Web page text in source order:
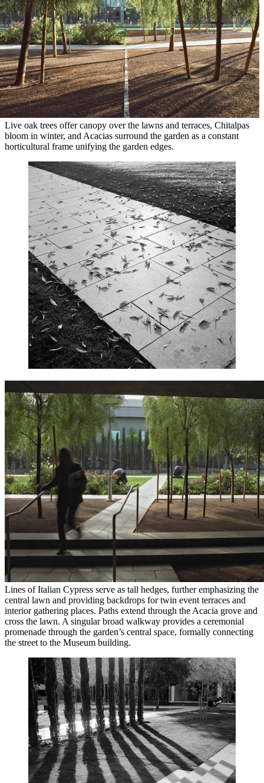
Live oak trees offer canopy over the lawns and terraces, Chitalpas
bloom in winter, and Acacias surround the garden as a constant
horticultural frame unifying the garden edges.
Lines of Italian Cypress serve as tall hedges, further emphasizing the
central lawn and providing backdrops for twin event terraces and
interior gathering places. Paths extend through the Acacia grove and
cross the lawn. A singular broad walkway provides a ceremonial
promenade through the garden’s central space, formally connecting
the street to the Museum building.